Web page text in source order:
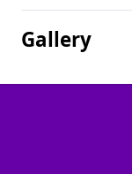
Gallery